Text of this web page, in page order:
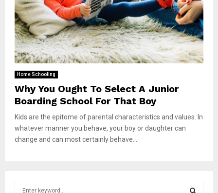
Home Schooling
Why You Ought To Select A Junior
Boarding School For That Boy
Kids are the epitome of parental characteristics and values. In
whatever manner you behave, your boy or daughter can
change and can most certainly behave...